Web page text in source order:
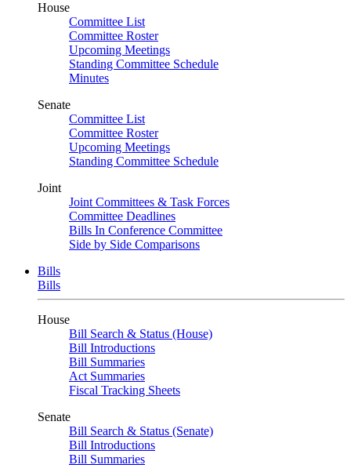
House
Committee List
Committee Roster
Upcoming Meetings
Standing Committee Schedule
Minutes
Senate
Committee List
Committee Roster
Upcoming Meetings
Standing Committee Schedule
Joint
Joint Committees & Task Forces
Committee Deadlines
Bills In Conference Committee
Side by Side Comparisons
Bills
Bills
House
Bill Search & Status (House)
Bill Introductions
Bill Summaries
Act Summaries
Fiscal Tracking Sheets
Senate
Bill Search & Status (Senate)
Bill Introductions
Bill Summaries